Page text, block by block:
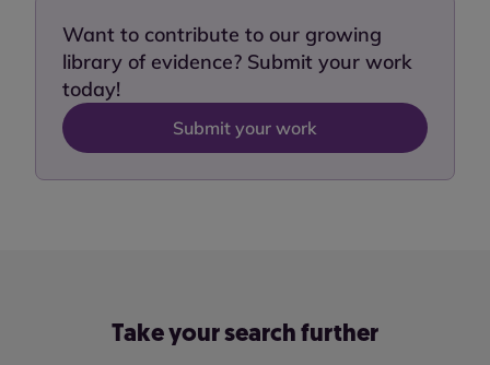
Want to contribute to our growing
library of evidence? Submit your work
today!
Submit your work
Take your search further